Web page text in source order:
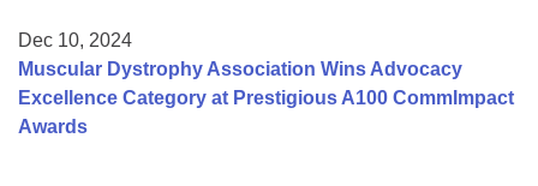
Dec 10, 2024
Muscular Dystrophy Association Wins Advocacy
Excellence Category at Prestigious A100 CommImpact
Awards